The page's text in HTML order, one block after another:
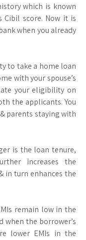
which is known
Cibil score. Now it is
when you already
to take a home loan
with your spouse’s
your eligibility on
the applicants. You
parents staying with
is the loan tenure,
increases the
in turn enhances the
remain low in the
when the borrower’s
lower EMIs in the